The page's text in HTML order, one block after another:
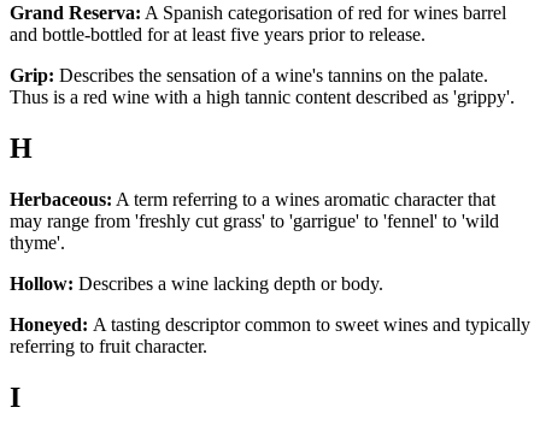
Grand Reserva: A Spanish categorisation of red for wines barrel
and bottle-bottled for at least five years prior to release.
Grip: Describes the sensation of a wine's tannins on the palate.
Thus is a red wine with a high tannic content described as 'grippy'.
H
Herbaceous: A term referring to a wines aromatic character that
may range from 'freshly cut grass' to 'garrigue' to 'fennel' to 'wild
thyme'.
Hollow: Describes a wine lacking depth or body.
Honeyed: A tasting descriptor common to sweet wines and typically
referring to fruit character.
I